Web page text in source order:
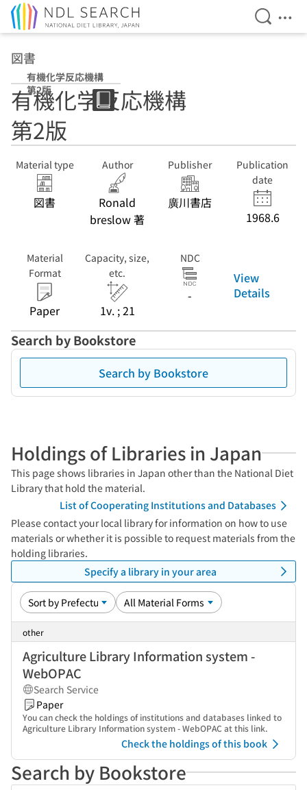
Open
図書
有機化学反応機構
第2版
有機化学反応機構
第2版
Material type
図書
Author
Ronald
breslow 著
Publisher
廣川書店
Publication
date
1968.6
Material
Format
Paper
Capacity, size,
etc.
1v. ; 21
NDC
-
View
Details
Search by Bookstore
Search by Bookstore
Holdings of Libraries in Japan
This page shows libraries in Japan other than the National Diet
Library that hold the material.
List of Cooperating Institutions and Databases
Please contact your local library for information on how to use
materials or whether it is possible to request materials from the
holding libraries.
Specify a library in your area
other
Agriculture Library Information system -
WebOPAC
Search Service
Paper
You can check the holdings of institutions and databases linked to
Agriculture Library Information system - WebOPAC at this link.
Check the holdings of this book
Search by Bookstore